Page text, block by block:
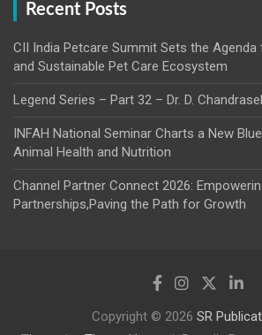
Recent Posts
CII India Petcare Summit Sets the
and Sustainable Pet Care Ecosystem
Legend Series – Part 32 – Dr. D.
INFAH National Seminar Charts a New
Animal Health and Nutrition
Channel Partner Connect 2026:
Partnerships,Paving the Path for Growth
Copyright © 2026 SR